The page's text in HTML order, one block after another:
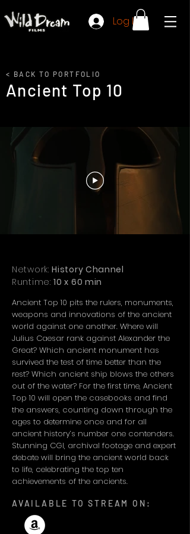
Log In
< BACK TO PORTFOLIO
Ancient Top 10
Network:History Channel
Runtime:10 x 60 min
Ancient Top 10 pits the rulers, monuments,
weapons and innovations of the ancient
world against one another. Where will
Julius Caesar rank against Alexander the
Great? Which ancient monument has
survived the test of time better than the
rest? Which ancient ship blows the others
out of the water? For the first time, Ancient
Top 10 will open the casebooks and find
the answers, counting down through the
ages to determine once and for all
ancient history’s number one contenders.
Stunning CGI, archival footage and expert
debate will bring the ancient world back
to life, celebrating the top ten
achievements of the ancients.
AVAILABLE TO STREAM ON: